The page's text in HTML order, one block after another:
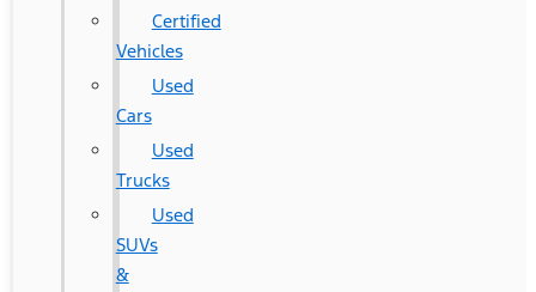
Certified
Vehicles
Used
Cars
Used
Trucks
Used
SUVs
&